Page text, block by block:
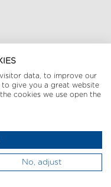
data, to improve our
to give you a great website
cookies we use open the
No, adjust